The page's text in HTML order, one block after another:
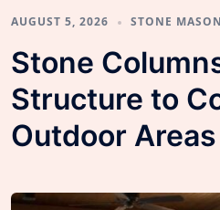
AUGUST 5, 2026 STONE MASON
Stone
Structure to
Outdoor Areas